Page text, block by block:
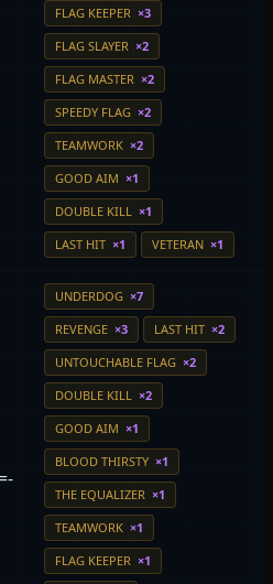
FLAG KEEPER ×3
FLAG SLAYER ×2
FLAG MASTER ×2
SPEEDY FLAG ×2
TEAMWORK ×2
GOOD AIM ×1
DOUBLE KILL ×1
LAST HIT ×1 VETERAN ×1
UNDERDOG ×7
REVENGE ×3 LAST HIT ×2
UNTOUCHABLE FLAG ×2
DOUBLE KILL ×2
GOOD AIM ×1
BLOOD THIRSTY ×1
THE EQUALIZER ×1
TEAMWORK ×1
FLAG KEEPER ×1